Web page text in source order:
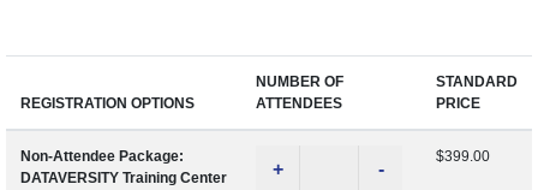
REGISTRATION OPTIONS
NUMBER OF
ATTENDEES
STANDARD
PRICE
Non-Attendee Package:
DATAVERSITY Training Center
+ -
$399.00